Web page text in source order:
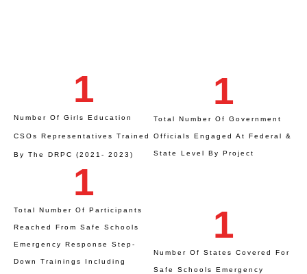
Number Of Girls Education
CSOs Representatives Trained
By The DRPC (2021- 2023)
1
Total Number Of Government
Officials Engaged At Federal &
State Level By Project
1
Total Number Of Participants
Reached From Safe Schools
Emergency Response Step-
Down Trainings Including
1
Number Of States Covered For
Safe Schools Emergency
1